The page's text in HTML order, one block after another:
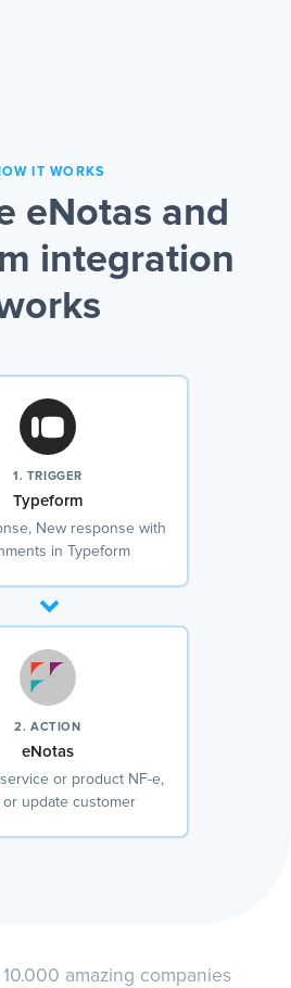
IT WORKS
eNotas and
integration
1. TRIGGER
Typeform
New response with
in Typeform
2. ACTION
eNotas
or product NF-e,
or update customer
amazing companies